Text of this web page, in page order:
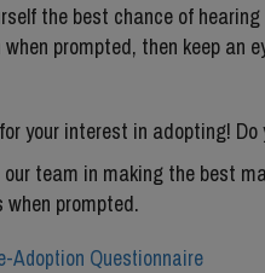
the best chance of
prompted, then keep an
your interest in adopting! Do
our team in making the best
when prompted.
Adoption Questionnaire